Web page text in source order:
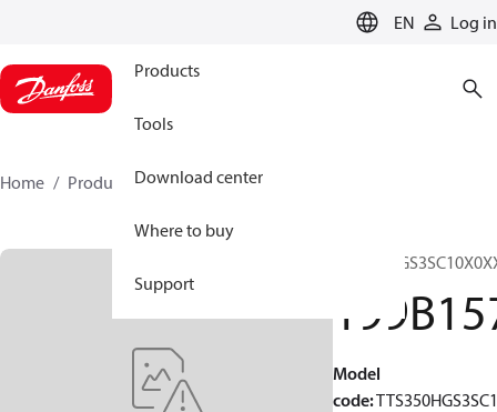
EN Log in
Products
Tools
Download center
Where to buy
Support
Home Products 199B1570
Model
code: